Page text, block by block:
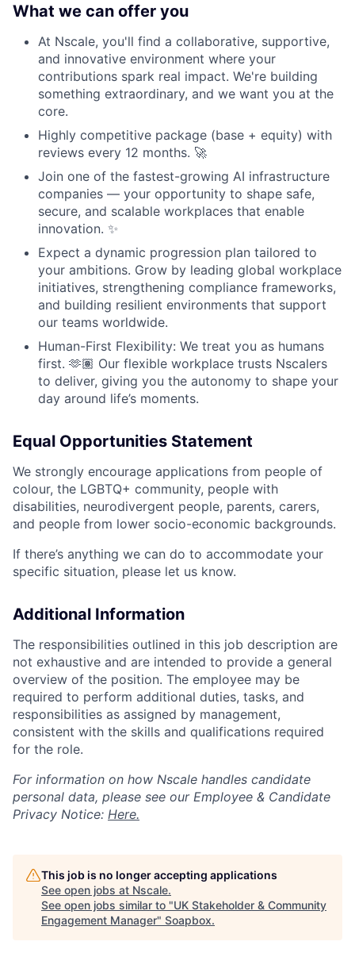
What we can offer you
At Nscale, you'll find a collaborative, supportive,
and innovative environment where your
contributions spark real impact. We're building
something extraordinary, and we want you at the
core.
Highly competitive package (base + equity) with
reviews every 12 months. 🚀
Join one of the fastest-growing AI infrastructure
companies — your opportunity to shape safe,
secure, and scalable workplaces that enable
innovation. ✨
Expect a dynamic progression plan tailored to
your ambitions. Grow by leading global workplace
initiatives, strengthening compliance frameworks,
and building resilient environments that support
our teams worldwide.
Human-First Flexibility: We treat you as humans
first. 🫶🏽 Our flexible workplace trusts Nscalers
to deliver, giving you the autonomy to shape your
day around life’s moments.
Equal Opportunities Statement
We strongly encourage applications from people of
colour, the LGBTQ+ community, people with
disabilities, neurodivergent people, parents, carers,
and people from lower socio-economic backgrounds.
If there’s anything we can do to accommodate your
specific situation, please let us know.
Additional Information
The responsibilities outlined in this job description are
not exhaustive and are intended to provide a general
overview of the position. The employee may be
required to perform additional duties, tasks, and
responsibilities as assigned by management,
consistent with the skills and qualifications required
for the role.
For information on how Nscale handles candidate
personal data, please see our Employee & Candidate
Privacy Notice: Here.
This job is no longer accepting applications
See open jobs at Nscale.
See open jobs similar to "UK Stakeholder & Community
Engagement Manager" Soapbox.